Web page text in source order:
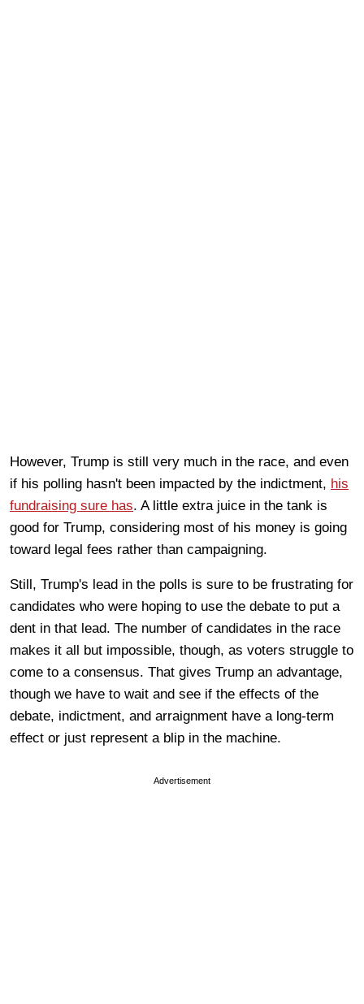
However, Trump is still very much in the race, and even
if his polling hasn't been impacted by the indictment, his
fundraising sure has. A little extra juice in the tank is
good for Trump, considering most of his money is going
toward legal fees rather than campaigning.
Still, Trump's lead in the polls is sure to be frustrating for
candidates who were hoping to use the debate to put a
dent in that lead. The number of candidates in the race
makes it all but impossible, though, as voters struggle to
come to a consensus. That gives Trump an advantage,
though we have to wait and see if the effects of the
debate, indictment, and arraignment have a long-term
effect or just represent a blip in the machine.
Advertisement